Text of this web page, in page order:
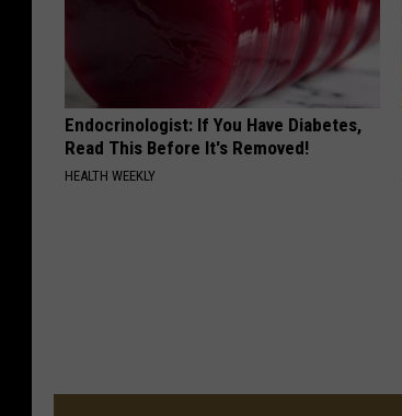
Endocrinologist: If You Have Diabetes,
Read This Before It's Removed!
HEALTH WEEKLY